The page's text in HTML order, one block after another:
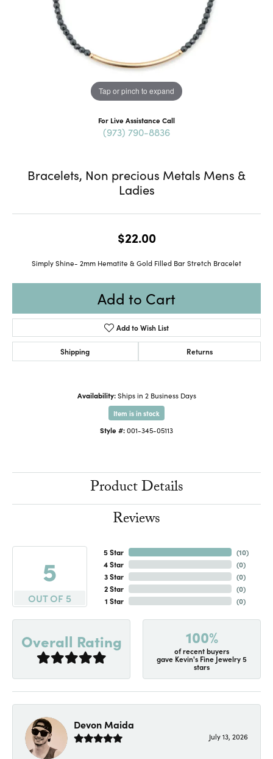
Tap or pinch to expand
For Live Assistance Call
(973) 790-8836
Bracelets, Non precious Metals Mens &
Ladies
$22.00
Simply Shine- 2mm Hematite & Gold Filled Bar Stretch Bracelet
Add to Cart
Add to Wish List
Shipping Returns
Availability: Ships in 2 Business Days
Item is in stock
Style #:001-345-05113
Product Details
Reviews
5
OUT OF 5
5 Star
4 Star
3 Star
2 Star
1 Star
(10)
(0)
(0)
(0)
(0)
Overall Rating 100%
of recent buyers
gave Kevin's Fine Jewelry 5
stars
Devon Maida
July 13, 2026